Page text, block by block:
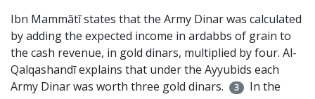
Ibn Mammātī states that the Army Dinar was calculated
by adding the expected income in ardabbs of grain to
the cash revenue, in gold dinars, multiplied by four. Al-
Qalqashandī explains that under the Ayyubids each
Army Dinar was worth three gold dinars.
3
In the